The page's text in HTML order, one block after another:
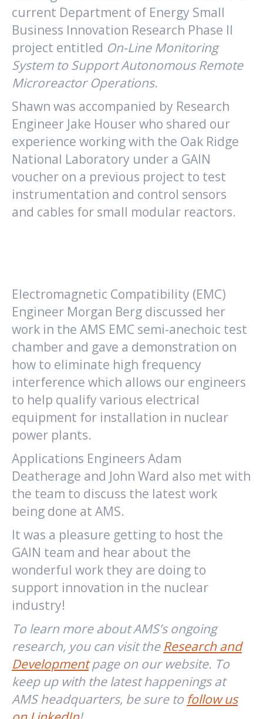
current Department of Energy Small
Business Innovation Research Phase II
project entitled On-Line Monitoring
System to Support Autonomous Remote
Microreactor Operations.
Shawn was accompanied by Research
Engineer Jake Houser who shared our
experience working with the Oak Ridge
National Laboratory under a GAIN
voucher on a previous project to test
instrumentation and control sensors
and cables for small modular reactors.
Electromagnetic Compatibility (EMC)
Engineer Morgan Berg discussed her
work in the AMS EMC semi-anechoic test
chamber and gave a demonstration on
how to eliminate high frequency
interference which allows our engineers
to help qualify various electrical
equipment for installation in nuclear
power plants.
Applications Engineers Adam
Deatherage and John Ward also met with
the team to discuss the latest work
being done at AMS.
It was a pleasure getting to host the
GAIN team and hear about the
wonderful work they are doing to
support innovation in the nuclear
industry!
To learn more about AMS’s ongoing
research, you can visit the Research and
Developmentpage on our website. To
keep up with the latest happenings at
AMS headquarters, be sure to follow us